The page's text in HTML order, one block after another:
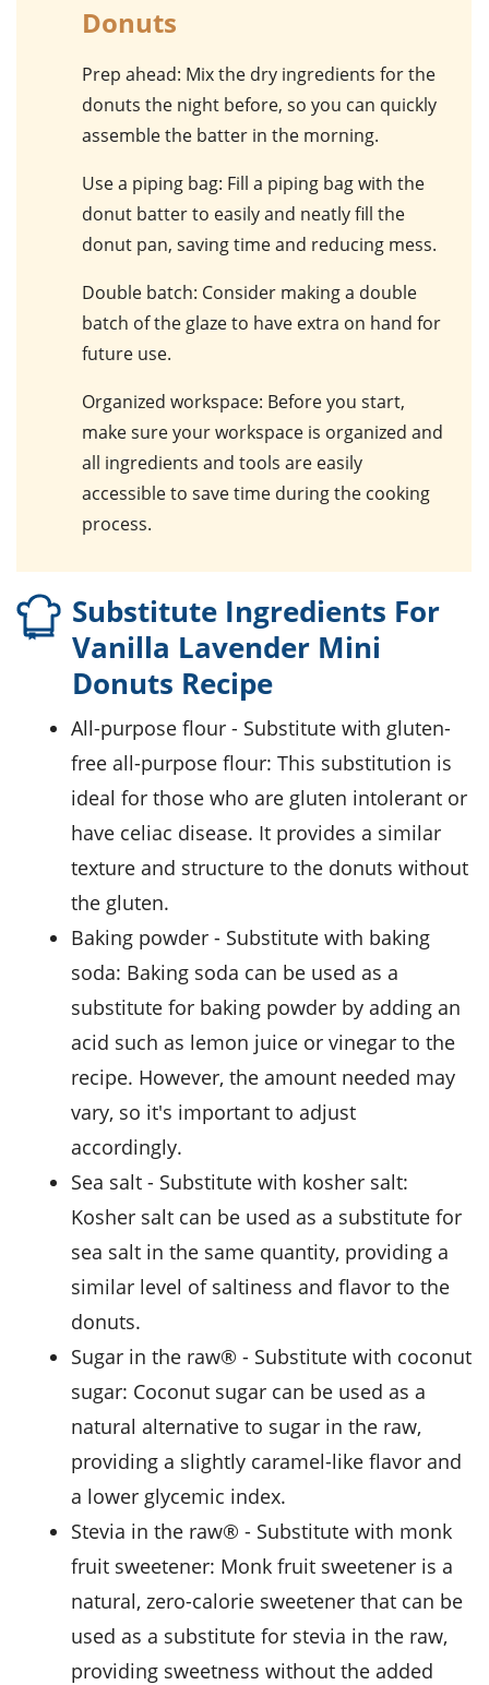
Donuts
Prep ahead: Mix the dry ingredients for the
donuts the night before, so you can quickly
assemble the batter in the morning.
Use a piping bag: Fill a piping bag with the
donut batter to easily and neatly fill the
donut pan, saving time and reducing mess.
Double batch: Consider making a double
batch of the glaze to have extra on hand for
future use.
Organized workspace: Before you start,
make sure your workspace is organized and
all ingredients and tools are easily
accessible to save time during the cooking
process.
Substitute Ingredients For
Vanilla Lavender Mini
Donuts Recipe
all-purpose flour - Substitute with gluten-
free all-purpose flour: This substitution is
ideal for those who are gluten intolerant or
have celiac disease. It provides a similar
texture and structure to the donuts without
the gluten.
baking powder - Substitute with baking
soda: Baking soda can be used as a
substitute for baking powder by adding an
acid such as lemon juice or vinegar to the
recipe. However, the amount needed may
vary, so it's important to adjust
accordingly.
sea salt - Substitute with kosher salt:
Kosher salt can be used as a substitute for
sea salt in the same quantity, providing a
similar level of saltiness and flavor to the
donuts.
sugar in the raw® - Substitute with coconut
sugar: Coconut sugar can be used as a
natural alternative to sugar in the raw,
providing a slightly caramel-like flavor and
a lower glycemic index.
stevia in the raw® - Substitute with monk
fruit sweetener: Monk fruit sweetener is a
natural, zero-calorie sweetener that can be
used as a substitute for stevia in the raw,
providing sweetness without the added